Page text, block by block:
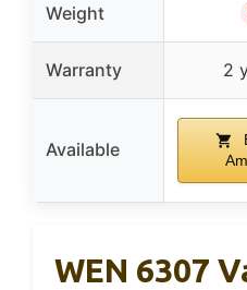
Weight
Warranty 2
Available
WEN 6307